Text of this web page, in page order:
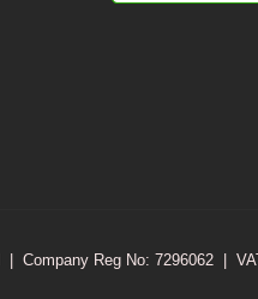
Company Reg No: 7296062